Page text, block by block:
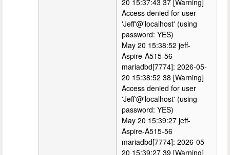
Access denied for user
'Jeff'@'localhost' (using
password: YES)
May 20 15:38:52 jeff-
Aspire-A515-56
mariadbd[7774]: 2026-05-
20 15:38:52 38 [Warning]
Access denied for user
'Jeff'@'localhost' (using
password: YES)
May 20 15:39:27 jeff-
Aspire-A515-56
mariadbd[7774]: 2026-05-
20 15:39:27 39 [Warning]